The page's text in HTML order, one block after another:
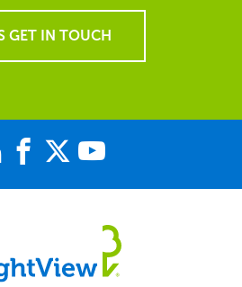
GET IN TOUCH